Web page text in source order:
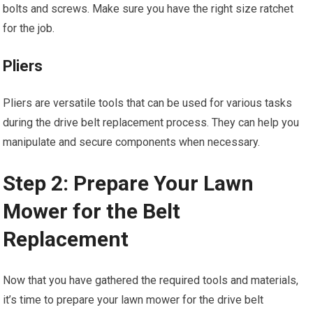
bolts and screws. Make sure you have the right size ratchet
for the job.
Pliers
Pliers are versatile tools that can be used for various tasks
during the drive belt replacement process. They can help you
manipulate and secure components when necessary.
Step 2: Prepare Your Lawn
Mower for the Belt
Replacement
Now that you have gathered the required tools and materials,
it’s time to prepare your lawn mower for the drive belt